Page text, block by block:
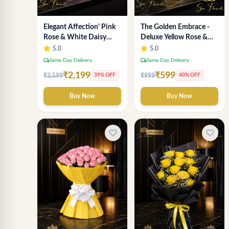
Elegant Affection' Pink
Rose & White Daisy
Flower Bouquet -
Exquisite Flower Gifting
5.0
local_shippingSame Day Delivery
₹3,599₹2,199 39% OFF
Buy Now
The Golden Embrace -
Deluxe Yellow Rose &
Gypsophila Bouquet |
Luxury Delhi Florist
5.0
local_shippingSame Day Delivery
₹999₹599 40% OFF
Buy Now
favorite_border favorite_border